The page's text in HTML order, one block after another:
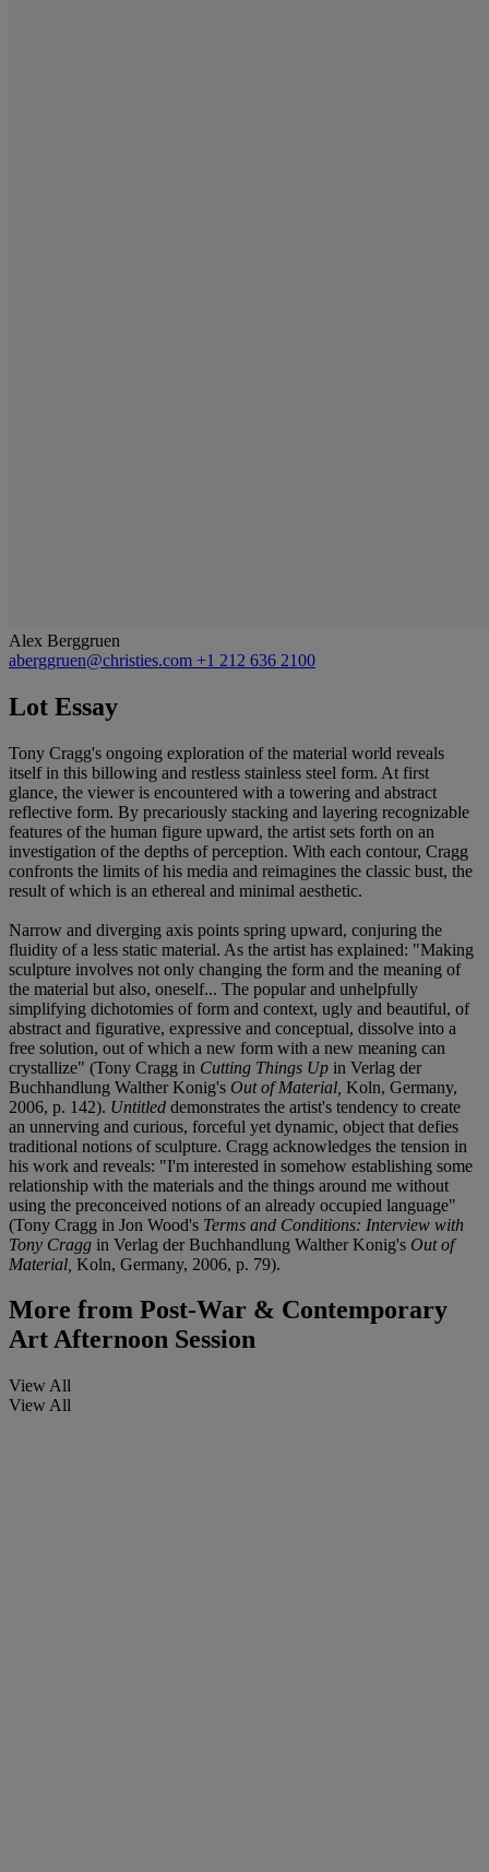
Alex Berggruen
aberggruen@christies.com +1 212 636 2100
Lot Essay
Tony Cragg's ongoing exploration of the material world reveals
itself in this billowing and restless stainless steel form. At first
glance, the viewer is encountered with a towering and abstract
reflective form. By precariously stacking and layering recognizable
features of the human figure upward, the artist sets forth on an
investigation of the depths of perception. With each contour, Cragg
confronts the limits of his media and reimagines the classic bust, the
result of which is an ethereal and minimal aesthetic.
Narrow and diverging axis points spring upward, conjuring the
fluidity of a less static material. As the artist has explained: "Making
sculpture involves not only changing the form and the meaning of
the material but also, oneself... The popular and unhelpfully
simplifying dichotomies of form and context, ugly and beautiful, of
abstract and figurative, expressive and conceptual, dissolve into a
free solution, out of which a new form with a new meaning can
crystallize" (Tony Cragg in Cutting Things Up in Verlag der
Buchhandlung Walther Konig's Out of Material, Koln, Germany,
2006, p. 142). Untitled demonstrates the artist's tendency to create
an unnerving and curious, forceful yet dynamic, object that defies
traditional notions of sculpture. Cragg acknowledges the tension in
his work and reveals: "I'm interested in somehow establishing some
relationship with the materials and the things around me without
using the preconceived notions of an already occupied language"
(Tony Cragg in Jon Wood's Terms and Conditions: Interview with
Tony Cragg in Verlag der Buchhandlung Walther Konig's Out of
Material, Koln, Germany, 2006, p. 79).
More from Post-War & Contemporary
Art Afternoon Session
View All
View All